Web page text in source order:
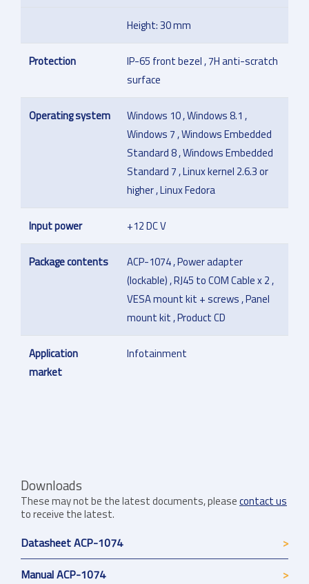
Height: 30 mm
Protection
IP-65 front bezel , 7H anti-scratch
surface
Operating system
Windows 10 , Windows 8.1 ,
Windows 7 , Windows Embedded
Standard 8 , Windows Embedded
Standard 7 , Linux kernel 2.6.3 or
higher , Linux Fedora
Input power +12 DC V
Package contents
ACP-1074 , Power adapter
(lockable) , RJ45 to COM Cable x 2 ,
VESA mount kit + screws , Panel
mount kit , Product CD
Application
market
Infotainment
Downloads
These may not be the latest documents, pleasecontact us
to receive the latest.
Datasheet ACP-1074
Manual ACP-1074